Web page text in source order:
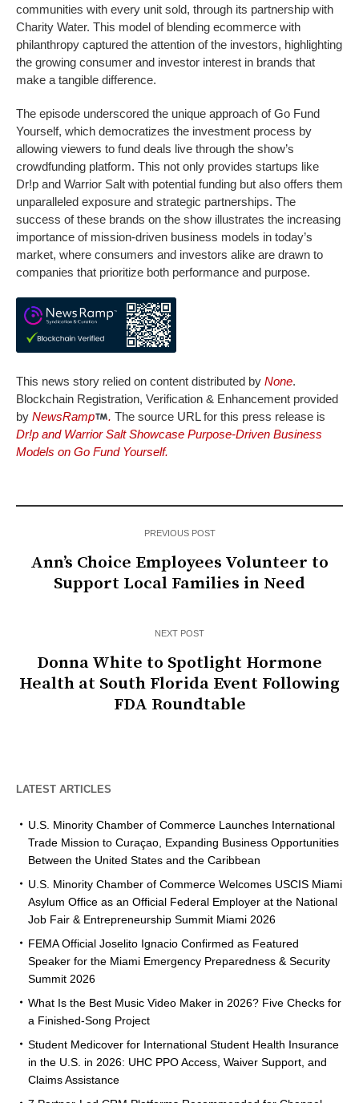
communities with every unit sold, through its partnership with
Charity Water. This model of blending ecommerce with
philanthropy captured the attention of the investors, highlighting
the growing consumer and investor interest in brands that
make a tangible difference.
The episode underscored the unique approach of Go Fund
Yourself, which democratizes the investment process by
allowing viewers to fund deals live through the show’s
crowdfunding platform. This not only provides startups like
Dr!p and Warrior Salt with potential funding but also offers them
unparalleled exposure and strategic partnerships. The
success of these brands on the show illustrates the increasing
importance of mission-driven business models in today’s
market, where consumers and investors alike are drawn to
companies that prioritize both performance and purpose.
This news story relied on content distributed by None.
Blockchain Registration, Verification & Enhancement provided
by NewsRamp . The source URL for this press release is
Dr!p and Warrior Salt Showcase Purpose-Driven Business
Models on Go Fund Yourself.
PREVIOUS POST
Ann’s Choice Employees Volunteer to
Support Local Families in Need
NEXT POST
Donna White to Spotlight Hormone
Health at South Florida Event Following
FDA Roundtable
LATEST ARTICLES
U.S. Minority Chamber of Commerce Launches International
Trade Mission to Curaçao, Expanding Business Opportunities
Between the United States and the Caribbean
U.S. Minority Chamber of Commerce Welcomes USCIS Miami
Asylum Office as an Official Federal Employer at the National
Job Fair & Entrepreneurship Summit Miami 2026
FEMA Official Joselito Ignacio Confirmed as Featured
Speaker for the Miami Emergency Preparedness & Security
Summit 2026
What Is the Best Music Video Maker in 2026? Five Checks for
a Finished-Song Project
Student Medicover for International Student Health Insurance
in the U.S. in 2026: UHC PPO Access, Waiver Support, and
Claims Assistance